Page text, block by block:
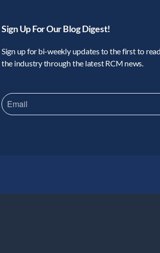
Sign Up For Our Blog Digest!
Sign up for bi-weekly updates to the first to
the industry through the latest RCM news.